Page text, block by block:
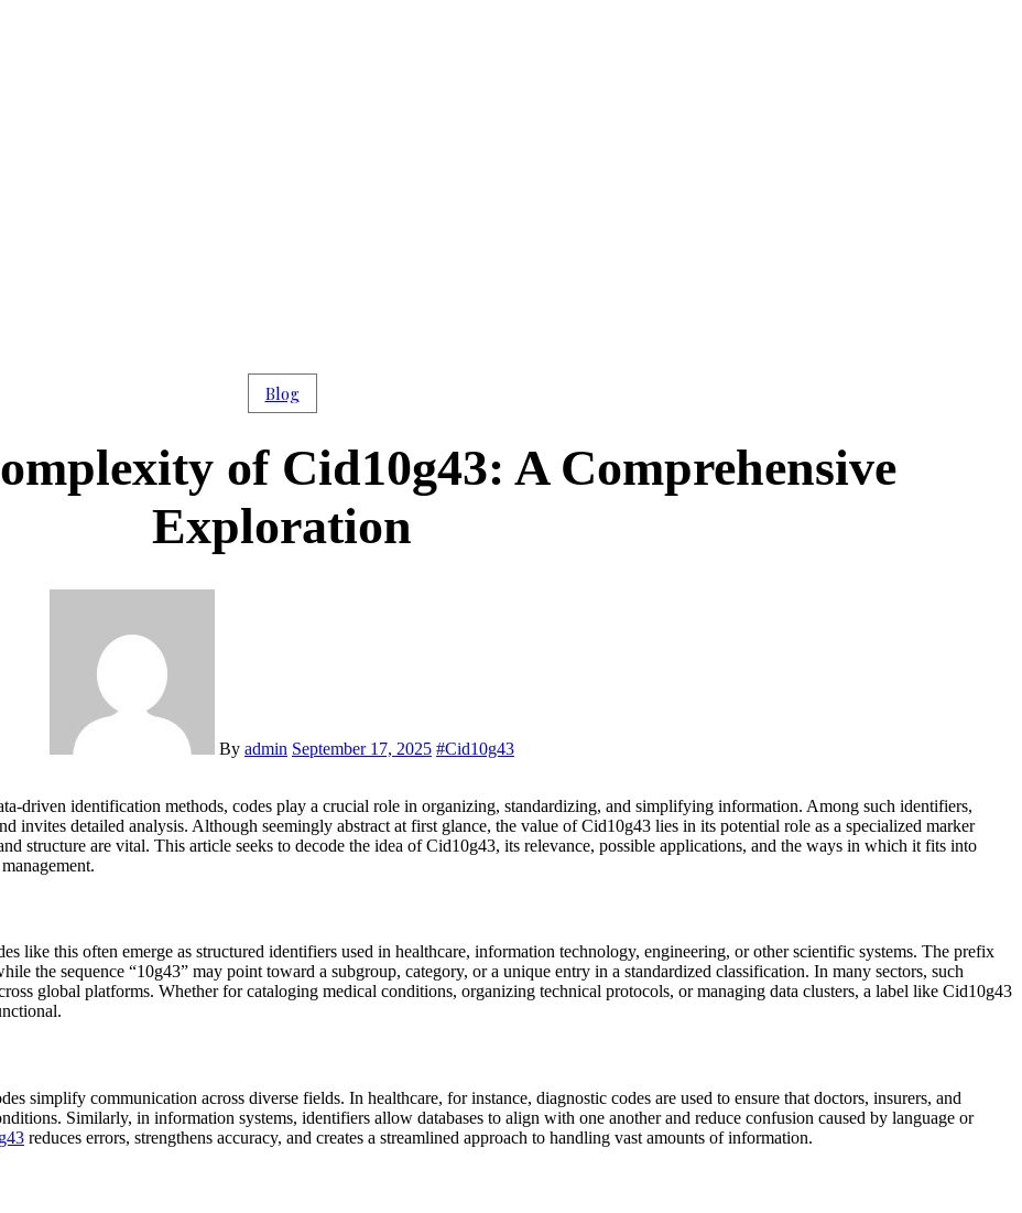
Blog
of Cid10g43: A Comprehensive
Exploration
By admin September 17, 2025 #Cid10g43
driven identification methods, codes play a crucial role in organizing, standardizing, and simplifying information. Among such identifiers,
invites detailed analysis. Although seemingly abstract at first glance, the value of Cid10g43 lies in its potential role as a specialized marker
structure are vital. This article seeks to decode the idea of Cid10g43, its relevance, possible applications, and the ways in which it fits into
like this often emerge as structured identifiers used in healthcare, information technology, engineering, or other scientific systems. The prefix
the sequence “10g43” may point toward a subgroup, category, or a unique entry in a standardized classification. In many sectors, such
global platforms. Whether for cataloging medical conditions, organizing technical protocols, or managing data clusters, a label like Cid10g43
simplify communication across diverse fields. In healthcare, for instance, diagnostic codes are used to ensure that doctors, insurers, and
Similarly, in information systems, identifiers allow databases to align with one another and reduce confusion caused by language or
reduces errors, strengthens accuracy, and creates a streamlined approach to handling vast amounts of information.